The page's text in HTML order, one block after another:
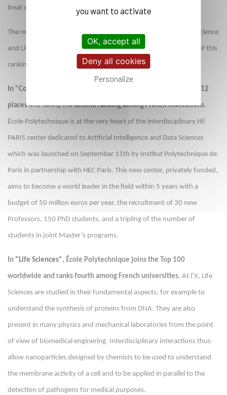
treat cancer.
The reputation of École Polytechnique’s research in Computer Science
and Life Sciences also improves significantly in this new edition of this
ranking.
In "Computer Science", L’X is ranked 55th worldwide, gaining 12
placesand taking thesecond ranking among French institutions.
École Polytechnique is at the very heart of the interdisciplinary Hi!
PARIS center dedicated to Artificial Intelligence and Data Sciences
which was launched on September 15th by Institut Polytechnique de
Paris in partnership with HEC Paris. This new center, privately funded,
aims to become a world leader in the field within 5 years with a
budget of 50 million euros per year, the recruitment of 30 new
Professors, 150 PhD students, and a tripling of the number of
students in joint Master’s programs.
In "Life Sciences" , École Polytechnique joins the Top 100
worldwide and ranks fourth among French universities. At l’X, Life
Sciences are studied in their fundamental aspects, for example to
understand the synthesis of proteins from DNA. They are also
present in many physics and mechanical laboratories from the point
of view of biomedical enginering. Interdisciplinary interactions thus
allow nanoparticles designed by chemists to be used to understand
the membrane activity of a cell and to be applied in parallel to the
detection of pathogens for medical purposes.
you want to activate
OK, accept all
Deny all cookies
Personalize